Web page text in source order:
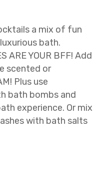
a mix of fun
bath.
ARE YOUR BFF! Add
scented or
Plus use
bath bombs and
experience. Or mix
with bath salts